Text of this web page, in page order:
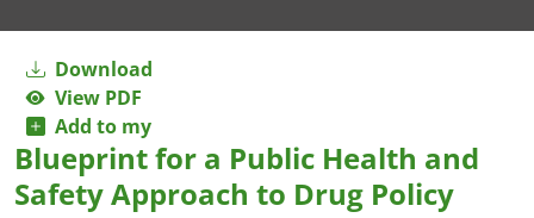
Download
View PDF
Add to my
Blueprint for a Public Health and
Safety Approach to Drug Policy